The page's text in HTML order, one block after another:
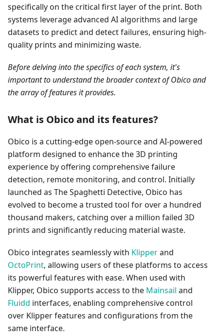
specifically on the critical first layer of the print. Both
systems leverage advanced AI algorithms and large
datasets to predict and detect failures, ensuring high-
quality prints and minimizing waste.
Before delving into the specifics of each system, it's
important to understand the broader context of Obico and
the array of features it provides.
What is Obico and its features?
Obico is a cutting-edge open-source and AI-powered
platform designed to enhance the 3D printing
experience by offering comprehensive failure
detection, remote monitoring, and control. Initially
launched as The Spaghetti Detective, Obico has
evolved to become a trusted tool for over a hundred
thousand makers, catching over a million failed 3D
prints and significantly reducing material waste.
Obico integrates seamlessly with Klipperand
OctoPrint, allowing users of these platforms to access
its powerful features with ease. When used with
Klipper, Obico supports access to the Mainsail and
Fluidd interfaces, enabling comprehensive control
over Klipper features and configurations from the
same interface.